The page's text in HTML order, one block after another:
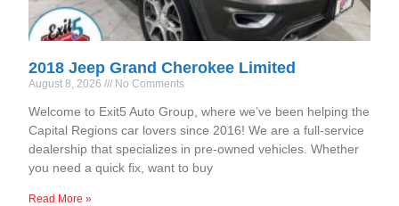
2018 Jeep Grand Cherokee Limited
August 8, 2026 No Comments
Welcome to Exit5 Auto Group, where we’ve been helping the
Capital Regions car lovers since 2016! We are a full-service
dealership that specializes in pre-owned vehicles. Whether
you need a quick fix, want to buy
Read More »